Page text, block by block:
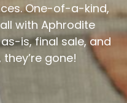
One-of-a-kind,
with Aphrodite
is, final sale, and
gone!